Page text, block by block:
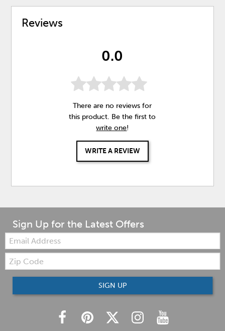
Reviews
0.0
There are no reviews for
this product. Be the first to
write one!
WRITE A REVIEW
Sign Up for the Latest Offers
Email:
Zip
Code
SIGN UP